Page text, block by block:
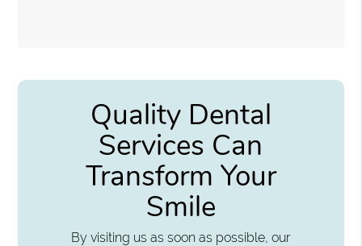
Quality Dental
Services Can
Transform Your
Smile
By visiting us as soon as possible, our